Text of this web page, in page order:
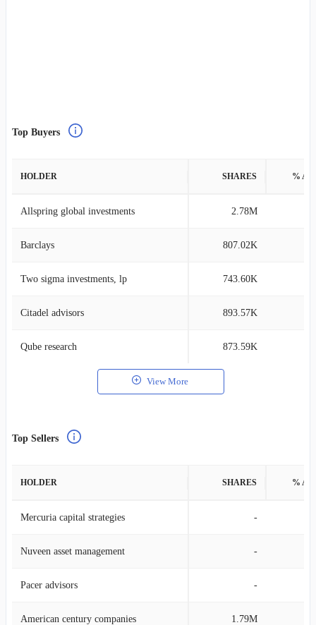
Top Buyers
HOLDER SHARES %
Allspring global investments 2.78M
Barclays 807.02K
Two sigma investments, lp 743.60K
Citadel advisors 893.57K
Qube research 873.59K
View More
Top Sellers
HOLDER SHARES %
Mercuria capital strategies -
Nuveen asset management -
Pacer advisors -
American century companies 1.79M